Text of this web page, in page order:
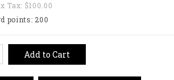
Tax: $100.00
points: 200
Add to Cart